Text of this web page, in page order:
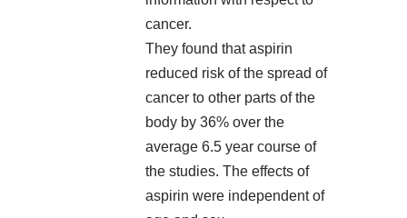
cancer.
They found that aspirin
reduced risk of the spread of
cancer to other parts of the
body by 36% over the
average 6.5 year course of
the studies. The effects of
aspirin were independent of